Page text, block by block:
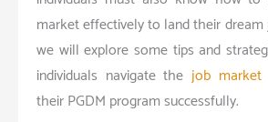
market effectively to land their
we will explore some tips and
individuals navigate the job market
their PGDM program successfully.